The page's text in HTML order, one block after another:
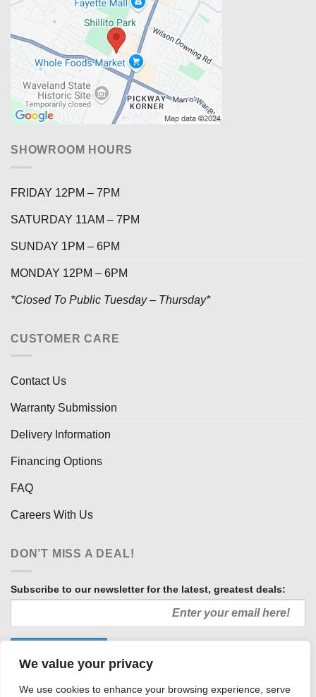
We value your privacy
We use cookies to enhance your browsing experience, serve
SHOWROOM HOURS
FRIDAY 12PM – 7PM
SATURDAY 11AM – 7PM
SUNDAY 1PM – 6PM
MONDAY 12PM – 6PM
*Closed To Public Tuesday – Thursday*
CUSTOMER CARE
Contact Us
Warranty Submission
Delivery Information
Financing Options
FAQ
Careers With Us
DON’T MISS A DEAL!
Subscribe to our newsletter for the latest, greatest deals: